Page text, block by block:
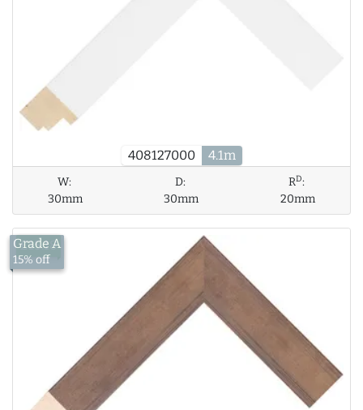
408127000 4.1m
W:
30mm
D:
30mm
RD:
20mm
£15.18
Grade A
15% off